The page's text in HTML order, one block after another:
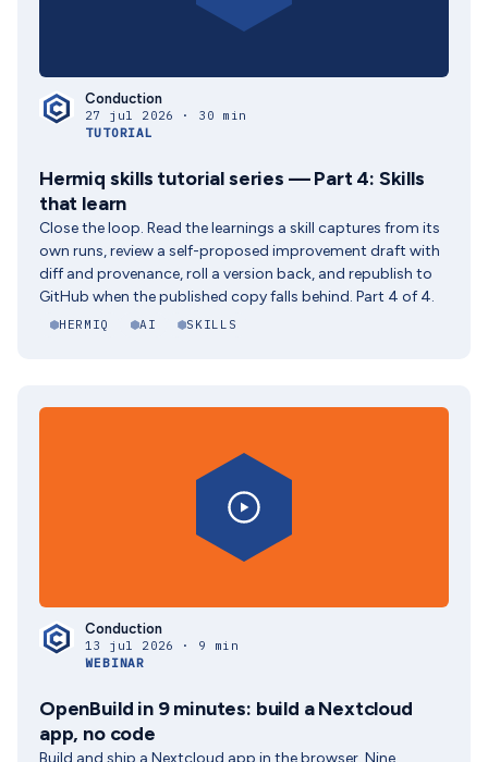
Conduction
27 jul 2026 · 30 min
TUTORIAL
Hermiq skills tutorial series — Part 4: Skills
that learn
Close the loop. Read the learnings a skill captures from its
own runs, review a self-proposed improvement draft with
diff and provenance, roll a version back, and republish to
GitHub when the published copy falls behind. Part 4 of 4.
HERMIQ AI SKILLS
Conduction
13 jul 2026 · 9 min
WEBINAR
OpenBuild in 9 minutes: build a Nextcloud
app, no code
Build and ship a Nextcloud app in the browser. Nine